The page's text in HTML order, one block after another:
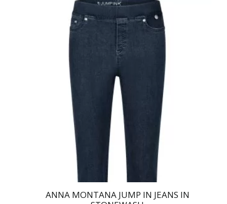
has
multiple
variants.
The
options
may
be
chosen
on
the
product
page
ANNA MONTANA JUMP IN JEANS IN